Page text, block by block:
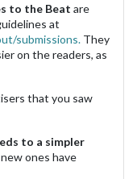
to the Beat are
at
submissions. They
on the readers, as
that you saw
to a simpler
ones have